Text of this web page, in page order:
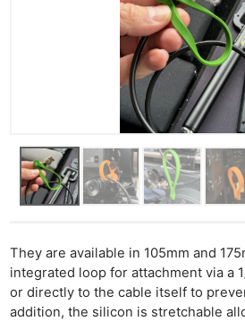
They are available in 105mm and
integrated loop for attachment via a
or directly to the cable itself to
addition, the silicon is stretchable